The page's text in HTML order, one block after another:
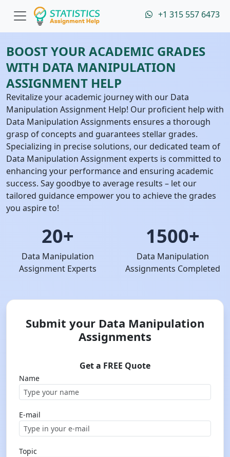
+1 315 557 6473
BOOST YOUR ACADEMIC GRADES
WITH DATA MANIPULATION
ASSIGNMENT HELP
Revitalize your academic journey with our Data
Manipulation Assignment Help! Our proficient help with
Data Manipulation Assignments ensures a thorough
grasp of concepts and guarantees stellar grades.
Specializing in precise solutions, our dedicated team of
Data Manipulation Assignment experts is committed to
enhancing your performance and ensuring academic
success. Say goodbye to average results – let our
tailored guidance empower you to achieve the grades
you aspire to!
20+
Data Manipulation
Assignment Experts
1500+
Data Manipulation
Assignments Completed
Submit your Data Manipulation
Assignments
Get a FREE Quote
Name
E-mail
Topic